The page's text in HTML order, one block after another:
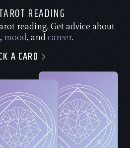
READING
reading. Get advice about
, mood, andcareer.
A CARD